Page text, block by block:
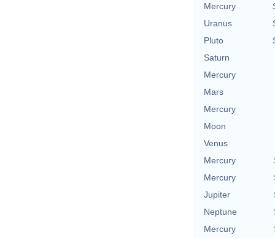
Mercury
Uranus
Pluto
Saturn
Mercury
Mars
Mercury
Moon
Venus
Mercury
Mercury
Jupiter
Neptune
Mercury